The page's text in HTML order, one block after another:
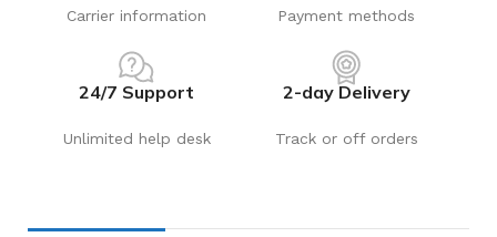
Carrier information Payment methods
24/7 Support
Unlimited help desk
2-day Delivery
Track or off orders